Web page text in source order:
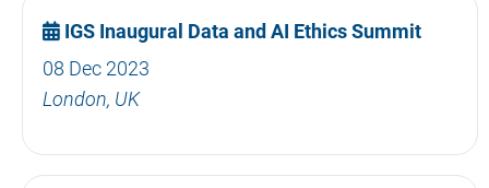
IGS Inaugural Data and AI Ethics Summit
08 Dec 2023
London, UK